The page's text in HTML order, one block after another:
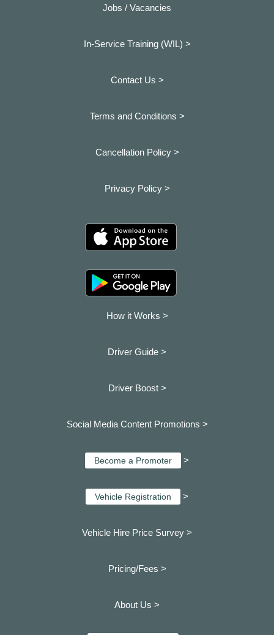
Jobs / Vacancies
In-Service Training (WIL) >
Contact Us >
Terms and Conditions >
Cancellation Policy >
Privacy Policy >
How it Works >
Driver Guide >
Driver Boost >
Social Media Content Promotions >
Become a Promoter >
Vehicle Registration >
Vehicle Hire Price Survey >
Pricing/Fees >
About Us >